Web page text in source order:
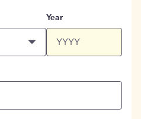
Year